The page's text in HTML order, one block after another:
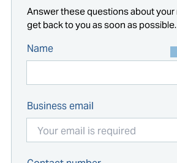
Answer these questions about your
get back to you as soon as possible.
Name
Business email